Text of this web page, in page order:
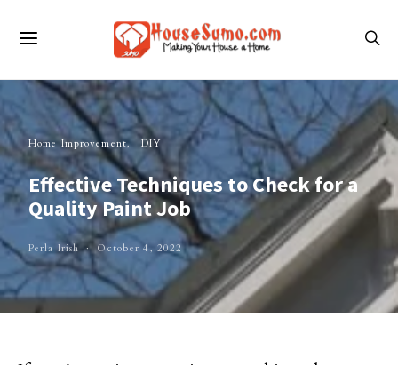
Home Improvement DIY
Effective Techniques to Check for a
Quality Paint Job
Perla Irish October 4, 2022